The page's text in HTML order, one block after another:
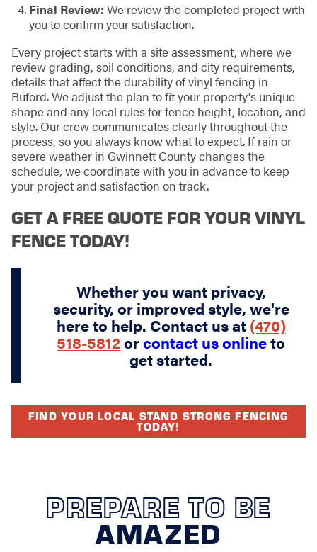
Final Review: We review the completed project with
you to confirm your satisfaction.
Every project starts with a site assessment, where we
review grading, soil conditions, and city requirements,
details that affect the durability of vinyl fencing in
Buford. We adjust the plan to fit your property's unique
shape and any local rules for fence height, location, and
style. Our crew communicates clearly throughout the
process, so you always know what to expect. If rain or
severe weather in Gwinnett County changes the
schedule, we coordinate with you in advance to keep
your project and satisfaction on track.
GET A FREE QUOTE FOR YOUR VINYL
FENCE TODAY!
Whether you want privacy,
security, or improved style, we're
here to help. Contact us at (470)
518-5812orcontact us onlineto
get started.
FIND YOUR LOCAL STAND STRONG FENCING
TODAY!
PREPARE TO BE
AMAZED